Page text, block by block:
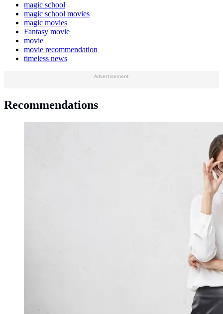
magic school
magic school movies
magic movies
Fantasy movie
movie
movie recommendation
timeless news
Advertisement
Recommendations